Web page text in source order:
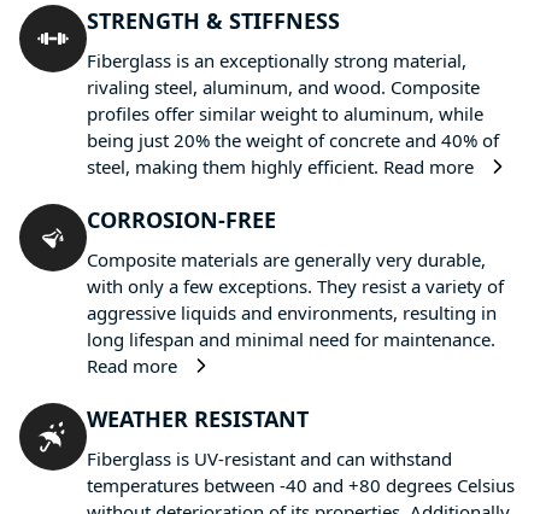
STRENGTH & STIFFNESS
Fiberglass is an exceptionally strong material,
rivaling steel, aluminum, and wood. Composite
profiles offer similar weight to aluminum, while
being just 20% the weight of concrete and 40% of
steel, making them highly efficient. Read more
CORROSION-FREE
Composite materials are generally very durable,
with only a few exceptions. They resist a variety of
aggressive liquids and environments, resulting in
long lifespan and minimal need for maintenance.
Read more
WEATHER RESISTANT
Fiberglass is UV-resistant and can withstand
temperatures between -40 and +80 degrees Celsius